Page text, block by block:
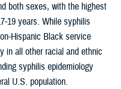
both sexes, with the highest
19 years. While syphilis
Hispanic Black service
in all other racial and ethnic
syphilis epidemiology
U.S. population.